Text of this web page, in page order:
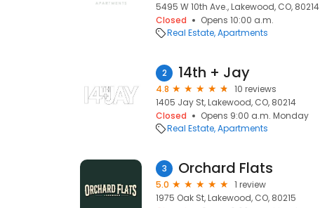
5495 W 10th Ave., Lakewood, CO, 80214
Closed
Opens 10:00 a.m.
Real Estate Apartments
2 14th + Jay
4.8
10 reviews
1405 Jay St, Lakewood, CO, 80214
Closed
Opens 9:00 a.m. Monday
Real Estate Apartments
3 Orchard Flats
5.0
1 review
1975 Oak St, Lakewood, CO, 80215